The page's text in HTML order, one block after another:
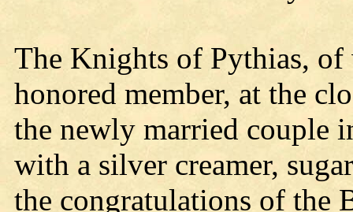
The Knights of Pythias,
honored member, at the
the newly married couple
with a silver creamer,
the congratulations of the